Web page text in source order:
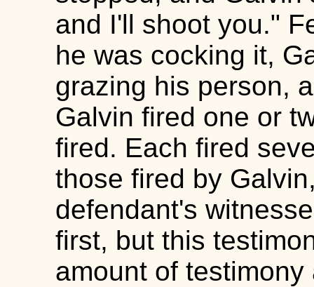
and I'll shoot you."
he was cocking it,
grazing his person,
Galvin fired one or
fired. Each fired
those fired by
defendant's
first, but this
amount of